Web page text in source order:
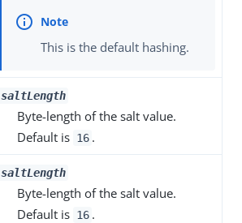
This is the default hashing.
saltLength
Byte-length of the salt value.
Default is 16 .
saltLength
Byte-length of the salt value.
Default is 16 .